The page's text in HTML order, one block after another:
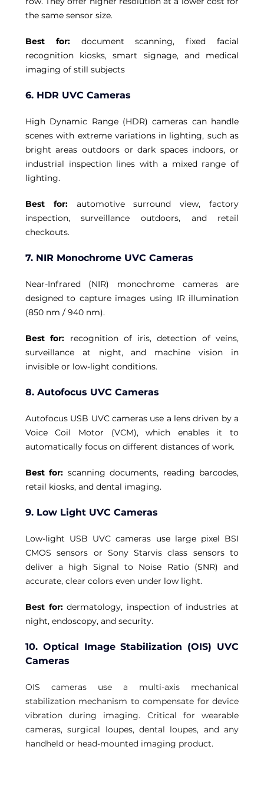
the same sensor size.
Best for: document scanning, fixed facial
recognition kiosks, smart signage, and medical
imaging of still subjects
6. HDR UVC Cameras
High Dynamic Range (HDR) cameras can handle
scenes with extreme variations in lighting, such as
bright areas outdoors or dark spaces indoors, or
industrial inspection lines with a mixed range of
lighting.
Best for: automotive surround view, factory
inspection, surveillance outdoors, and retail
checkouts.
7. NIR Monochrome UVC Cameras
Near-Infrared (NIR) monochrome cameras are
designed to capture images using IR illumination
(850 nm / 940 nm).
Best for: recognition of iris, detection of veins,
surveillance at night, and machine vision in
invisible or low-light conditions.
8. Autofocus UVC Cameras
Autofocus USB UVC cameras use a lens driven by a
Voice Coil Motor (VCM), which enables it to
automatically focus on different distances of work.
Best for: scanning documents, reading barcodes,
retail kiosks, and dental imaging.
9. Low Light UVC Cameras
Low-light USB UVC cameras use large pixel BSI
CMOS sensors or Sony Starvis class sensors to
deliver a high Signal to Noise Ratio (SNR) and
accurate, clear colors even under low light.
Best for: dermatology, inspection of industries at
night, endoscopy, and security.
10. Optical Image Stabilization (OIS) UVC
Cameras
OIS cameras use a multi-axis mechanical
stabilization mechanism to compensate for device
vibration during imaging. Critical for wearable
cameras, surgical loupes, dental loupes, and any
handheld or head-mounted imaging product.